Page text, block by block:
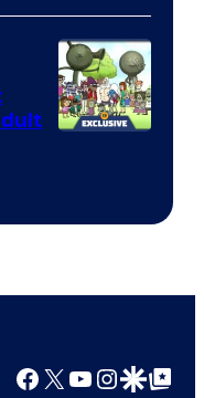
Courtesy
of
Marvel
Comics
Facebook
X YouTube
GoogleGoogle Top